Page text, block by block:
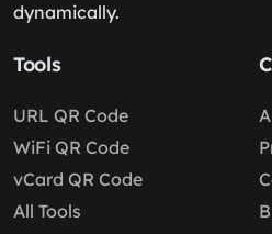
dynamically.
Tools
URL QR Code
WiFi QR Code
vCard QR Code
All Tools